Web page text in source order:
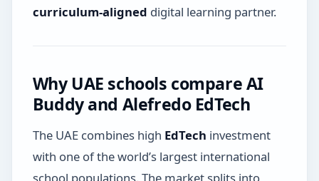
curriculum-aligned digital learning partner.
Why UAE schools compare AI
Buddy and Alefredo EdTech
The UAE combines high EdTech investment
with one of the world’s largest international